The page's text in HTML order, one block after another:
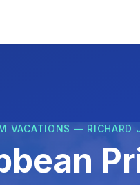
VACATIONS — RICHARD